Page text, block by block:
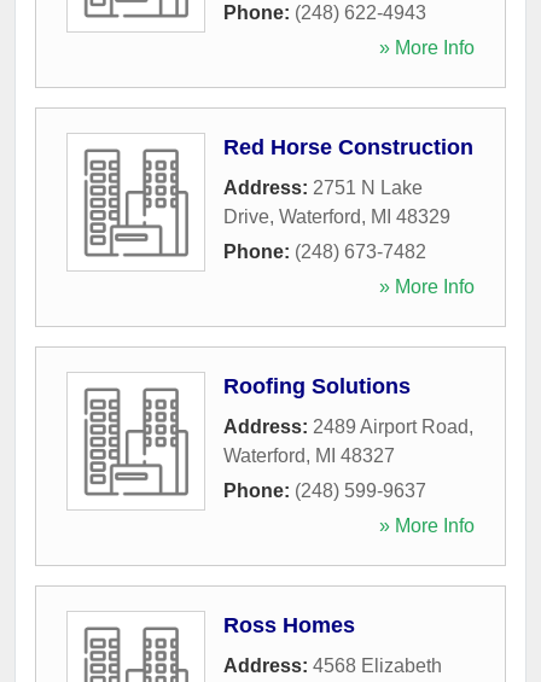
Phone: (248) 622-4943
» More Info
Red Horse Construction
Address: 2751 N Lake
Drive, Waterford, MI 48329
Phone: (248) 673-7482
» More Info
Roofing Solutions
Address: 2489 Airport Road,
Waterford, MI 48327
Phone: (248) 599-9637
» More Info
Ross Homes
Address: 4568 Elizabeth